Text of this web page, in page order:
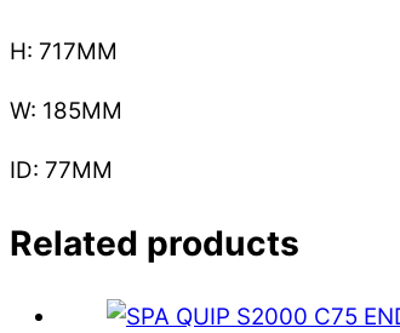
H: 717MM
W: 185MM
ID: 77MM
Related products